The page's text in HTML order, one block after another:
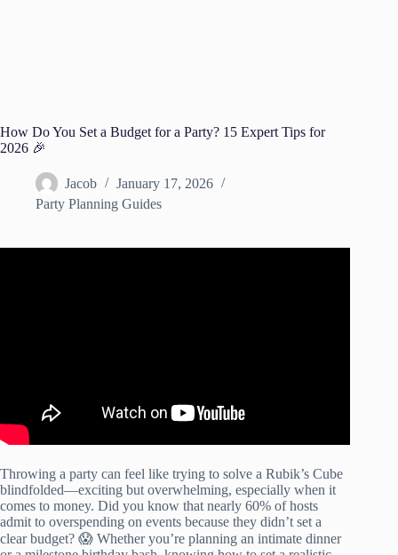
How Do You Set a Budget for a Party? 15 Expert Tips for
2026 🎉
Jacob
January 17, 2026
Party Planning Guides
Throwing a party can feel like trying to solve a Rubik’s Cube
blindfolded—exciting but overwhelming, especially when it
comes to money. Did you know that nearly 60% of hosts
admit to overspending on events because they didn’t set a
clear budget? 😱 Whether you’re planning an intimate dinner